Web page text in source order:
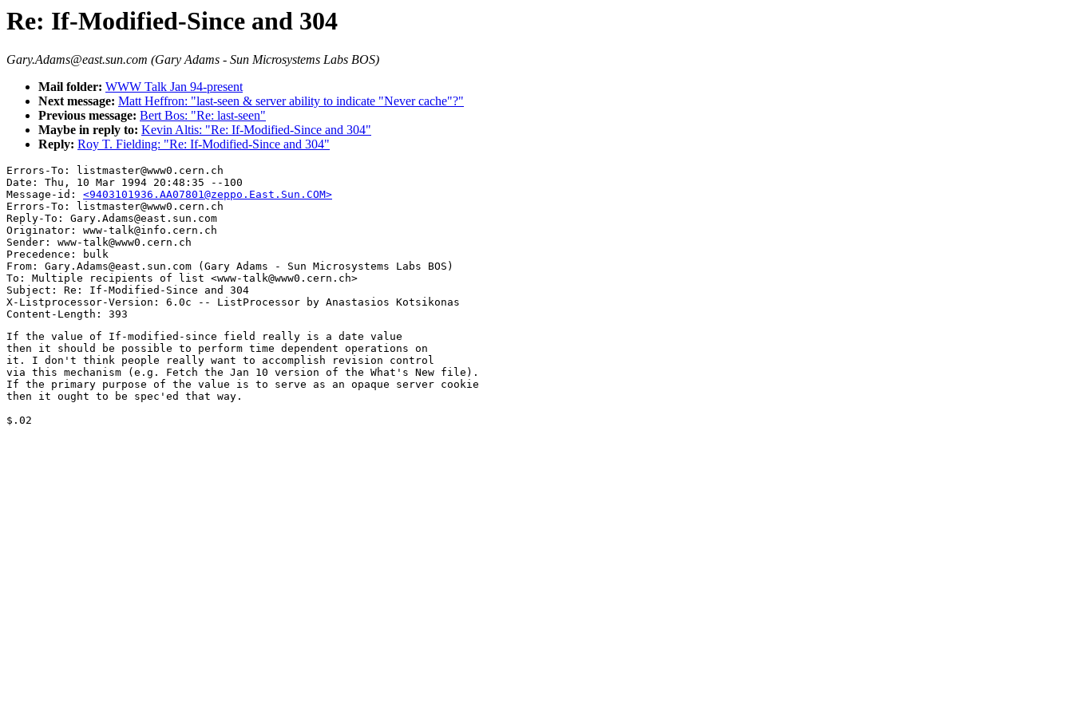
Re: If-Modified-Since and 304
Gary.Adams@east.sun.com (Gary Adams - Sun Microsystems Labs BOS)
Mail folder: WWW Talk Jan 94-present
Next message: Matt Heffron: "last-seen & server ability to indicate "Never cache"?"
Previous message: Bert Bos: "Re: last-seen"
Maybe in reply to: Kevin Altis: "Re: If-Modified-Since and 304"
Reply: Roy T. Fielding: "Re: If-Modified-Since and 304"
Errors-To: listmaster@www0.cern.ch
Date: Thu, 10 Mar 1994 20:48:35 --100
Message-id: <9403101936.AA07801@zeppo.East.Sun.COM>
Errors-To: listmaster@www0.cern.ch
Reply-To: Gary.Adams@east.sun.com
Originator: www-talk@info.cern.ch
Sender: www-talk@www0.cern.ch
Precedence: bulk
From: Gary.Adams@east.sun.com (Gary Adams - Sun Microsystems Labs BOS)
To: Multiple recipients of list <www-talk@www0.cern.ch>
Subject: Re: If-Modified-Since and 304
X-Listprocessor-Version: 6.0c -- ListProcessor by Anastasios Kotsikonas
If the value of If-modified-since field really is a date value
then it should be possible to perform time dependent operations on
it. I don't think people really want to accomplish revision control
via this mechanism (e.g. Fetch the Jan 10 version of the What's New file).
If the primary purpose of the value is to serve as an opaque server cookie
then it ought to be spec'ed that way.
$.02